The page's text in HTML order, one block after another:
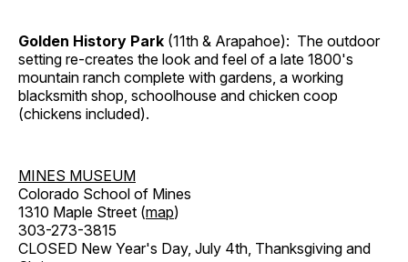
Golden History Park (11th & Arapahoe): The outdoor
setting re-creates the look and feel of a late 1800's
mountain ranch complete with gardens, a working
blacksmith shop, schoolhouse and chicken coop
(chickens included).
MINES MUSEUM
Colorado School of Mines
1310 Maple Street (map)
303-273-3815
CLOSED New Year's Day, July 4th, Thanksgiving and